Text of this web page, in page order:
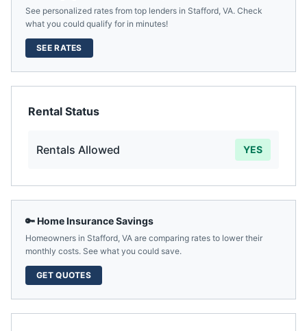
See personalized rates from top lenders in Stafford, VA. Check
what you could qualify for in minutes!
SEE RATES
Rental Status
Rentals Allowed YES
🔑 Home Insurance Savings
Homeowners in Stafford, VA are comparing rates to lower their
monthly costs. See what you could save.
GET QUOTES